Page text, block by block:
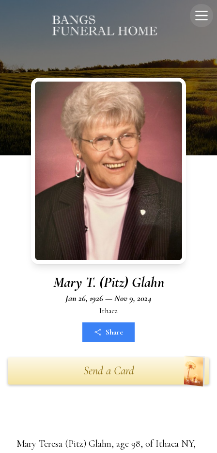
Mary T. (Pitz) Glahn
Jan 26, 1926 — Nov 9, 2024
Ithaca
Share
Send a Card
Mary Teresa (Pitz) Glahn, age 98, of Ithaca NY,